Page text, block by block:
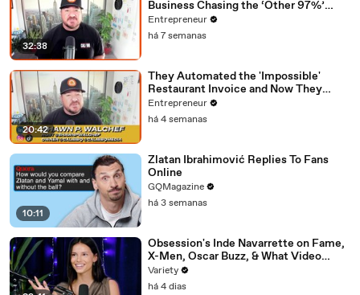
32:38
Business Chasing the ‘Other 97%’
Instead of Preaching to the Choir
Entrepreneur
há 7 semanas
20:42
They Automated the 'Impossible'
Restaurant Invoice and Now They
Process 290,000 a Week
Entrepreneur
há 4 semanas
10:11
Zlatan Ibrahimović Replies To Fans
Online
GQMagazine
há 3 semanas
Obsession's Inde Navarrette on Fame,
X-Men, Oscar Buzz, & What Video
Games She's Playing | Up Next
Variety
há 4 dias